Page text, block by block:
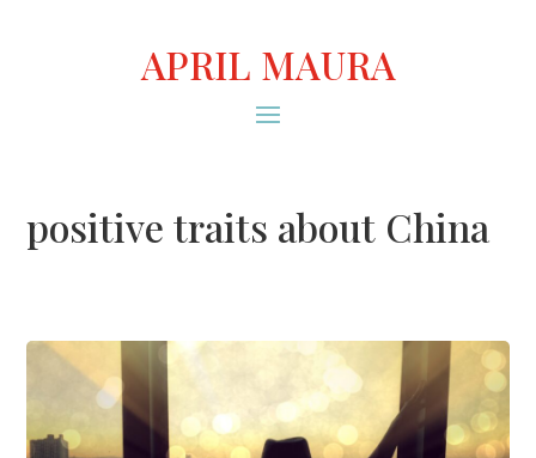
APRIL MAURA
positive traits about China